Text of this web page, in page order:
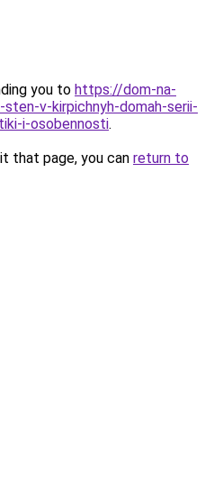
you to https://dom-na-
v-kirpichnyh-domah-serii-
i-osobennosti.
that page, you can return to